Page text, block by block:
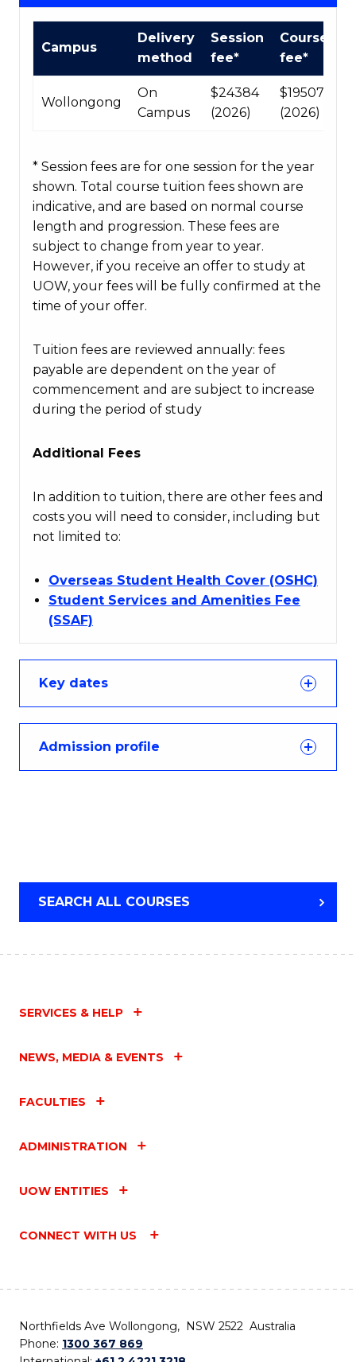
Course
Campus
Delivery
method
Session
fee*
Course
fee*
Wollongong
On
Campus
$24384
(2026)
$195072
(2026)
* Session fees are for one session for the year
shown. Total course tuition fees shown are
indicative, and are based on normal course
length and progression. These fees are
subject to change from year to year.
However, if you receive an offer to study at
UOW, your fees will be fully confirmed at the
time of your offer.
Tuition fees are reviewed annually: fees
payable are dependent on the year of
commencement and are subject to increase
during the period of study
Additional Fees
In addition to tuition, there are other fees and
costs you will need to consider, including but
not limited to:
Overseas Student Health Cover (OSHC)
Student Services and Amenities Fee
(SSAF)
Key dates
Admission profile
SEARCH ALL COURSES
SERVICES & HELP
NEWS, MEDIA & EVENTS
FACULTIES
ADMINISTRATION
UOW ENTITIES
CONNECT WITH US
Northfields Ave Wollongong, NSW 2522 Australia
Phone: 1300 367 869